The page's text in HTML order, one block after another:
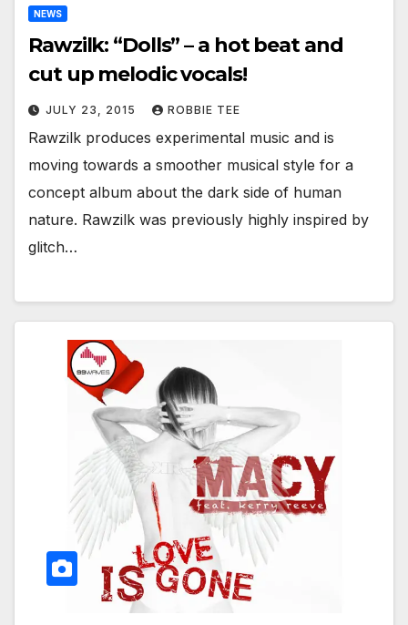
NEWS
Rawzilk: “Dolls” – a hot beat and
cut up melodic vocals!
JULY 23, 2015 ROBBIE TEE
Rawzilk produces experimental music and is
moving towards a smoother musical style for a
concept album about the dark side of human
nature. Rawzilk was previously highly inspired by
glitch…